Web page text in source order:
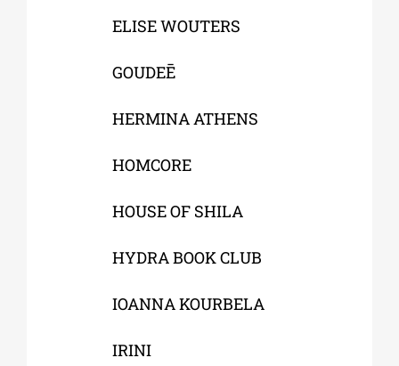
ELISE WOUTERS
GOUDEĒ
HERMINA ATHENS
HOMCORE
HOUSE OF SHILA
HYDRA BOOK CLUB
IOANNA KOURBELA
IRINI